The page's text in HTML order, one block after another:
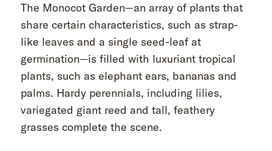
The Monocot Garden—an array of plants that
share certain characteristics, such as strap-
like leaves and a single seed-leaf at
germination—is filled with luxuriant tropical
plants, such as elephant ears, bananas and
palms. Hardy perennials, including lilies,
variegated giant reed and tall, feathery
grasses complete the scene.